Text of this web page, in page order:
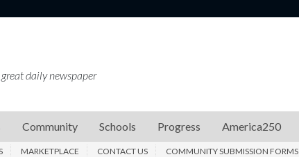
daily newspaper
Community Schools Progress America250
MARKETPLACE CONTACT US COMMUNITY SUBMISSION FORMS